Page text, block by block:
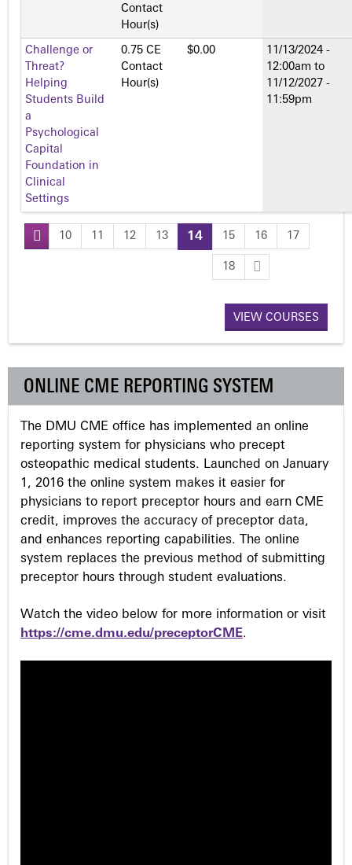
Contact
Hour(s)
Challenge or
Threat?
Helping
Students Build
a
Psychological
Capital
Foundation in
Clinical
Settings
0.75 CE
Contact
Hour(s)
$0.00
11/13/2024 -
12:00am to
11/12/2027 -
11:59pm
P
e
s
10 11 12 13 14 15 16 17
18
VIEW COURSES
ONLINE CME REPORTING SYSTEM
The DMU CME office has implemented an online
reporting system for physicians who precept
osteopathic medical students. Launched on January
1, 2016 the online system makes it easier for
physicians to report preceptor hours and earn CME
credit, improves the accuracy of preceptor data,
and enhances reporting capabilities. The online
system replaces the previous method of submitting
preceptor hours through student evaluations.
Watch the video below for more information or visit
https://cme.dmu.edu/preceptorCME.